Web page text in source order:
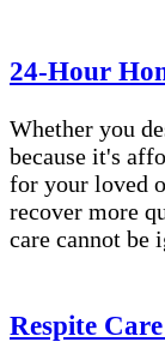
24-Hour
Whether you
because it's
for your loved
recover more
care cannot be
Respite